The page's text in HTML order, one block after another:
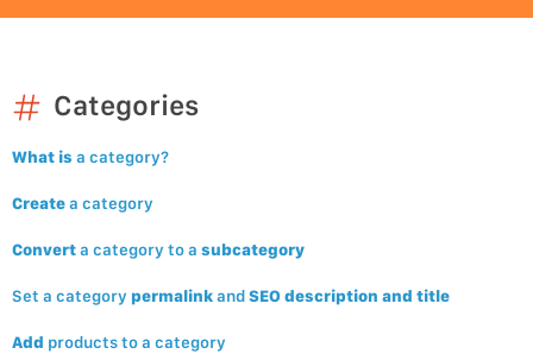
Categories
What is a category?
Createa category
Converta category to a subcategory
Set a category permalinkandSEO description and title
Add products to a category